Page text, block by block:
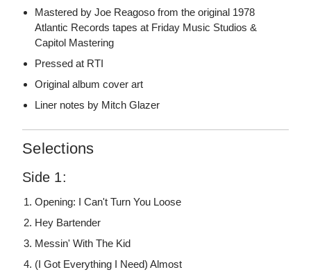
Mastered by Joe Reagoso from the original 1978
Atlantic Records tapes at Friday Music Studios &
Capitol Mastering
Pressed at RTI
Original album cover art
Liner notes by Mitch Glazer
Selections
Side 1:
Opening: I Can't Turn You Loose
Hey Bartender
Messin' With The Kid
(I Got Everything I Need) Almost